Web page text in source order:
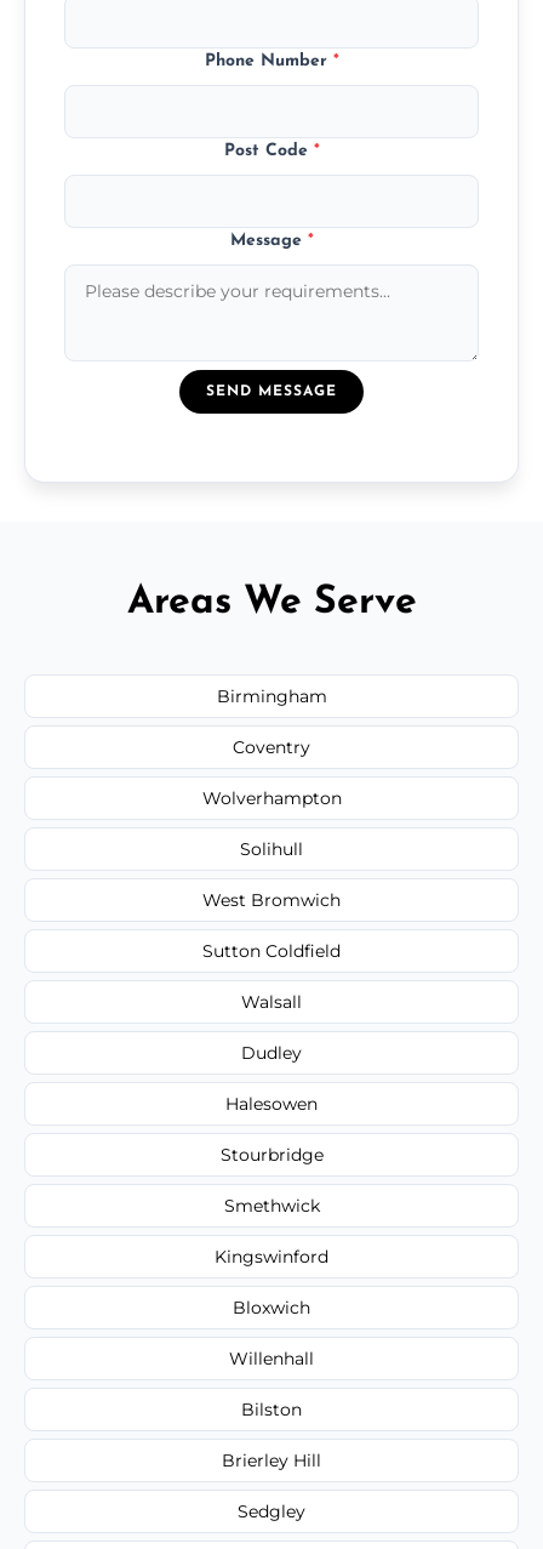
Phone Number *
Post Code *
Message *
SEND MESSAGE
Areas We Serve
Birmingham
Coventry
Wolverhampton
Solihull
West Bromwich
Sutton Coldfield
Walsall
Dudley
Halesowen
Stourbridge
Smethwick
Kingswinford
Bloxwich
Willenhall
Bilston
Brierley Hill
Sedgley